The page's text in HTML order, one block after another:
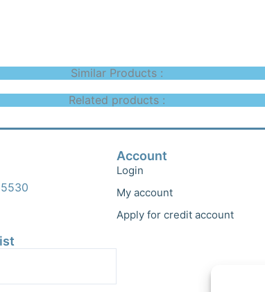
Similar Products :
Related products :
Account
Login
My account
Apply for credit account